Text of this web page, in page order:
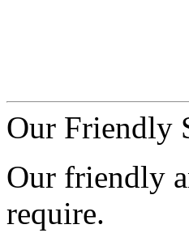
Our Friendly
Our friendly
require.